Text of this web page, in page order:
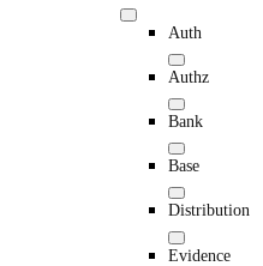
Auth
Authz
Bank
Base
Distribution
Evidence